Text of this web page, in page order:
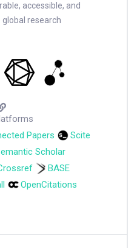
accessible, and
research
Papers
Scite
Scholar
BASE
OpenCitations